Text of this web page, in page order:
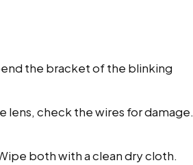
the bracket of the blinking
lens, check the wires for damage.
both with a clean dry cloth.